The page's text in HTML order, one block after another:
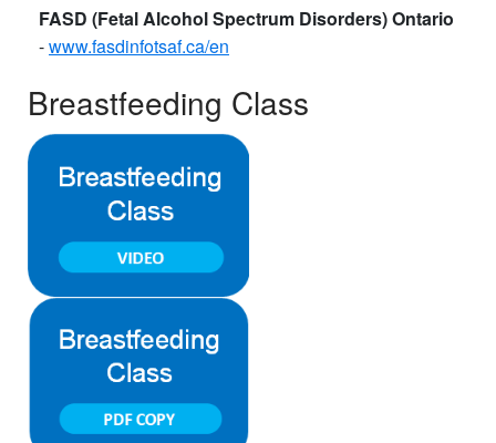
FASD (Fetal Alcohol Spectrum Disorders) Ontario
-www.fasdinfotsaf.ca/en
Breastfeeding Class